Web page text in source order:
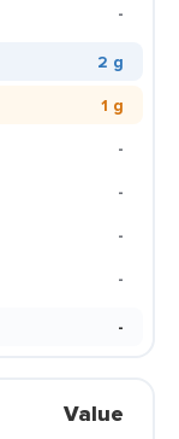
-
2 g
1 g
-
-
-
-
-
Value